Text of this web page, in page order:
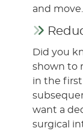
and move.
Did you
shown to
in the first
want a
surgical